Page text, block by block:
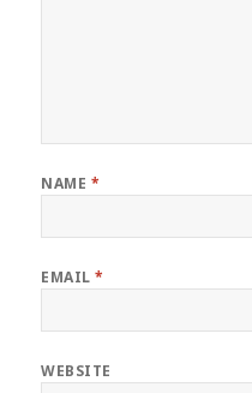
NAME *
EMAIL*
WEBSITE